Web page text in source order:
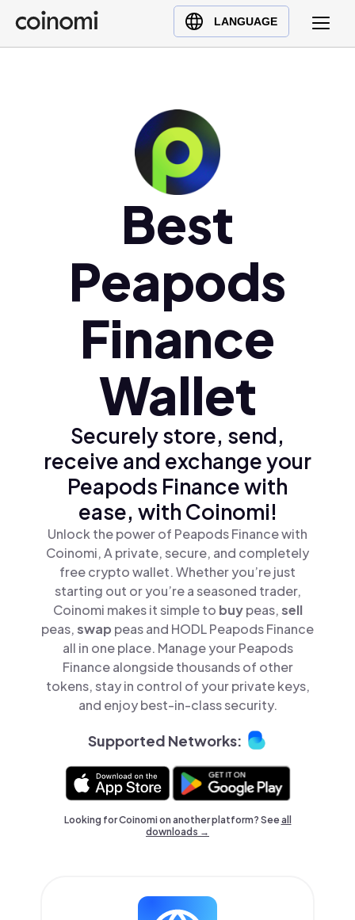
LANGUAGE
Buy Crypto
English (en)
Ελληνικά (el)
Best
Peapods
Finance
Wallet
Securely store, send,
receive and exchange your
Peapods Finance with
ease, with Coinomi!
Unlock the power of Peapods Finance with
Coinomi, A private, secure, and completely
free crypto wallet. Whether you’re just
starting out or you’re a seasoned trader,
Coinomi makes it simple to buypeas,sell
peas,swap peas and HODL Peapods Finance
all in one place. Manage your Peapods
Finance alongside thousands of other
tokens, stay in control of your private keys,
and enjoy best-in-class security.
Supported Networks:
Looking for Coinomi on another platform? Seeall
downloads →